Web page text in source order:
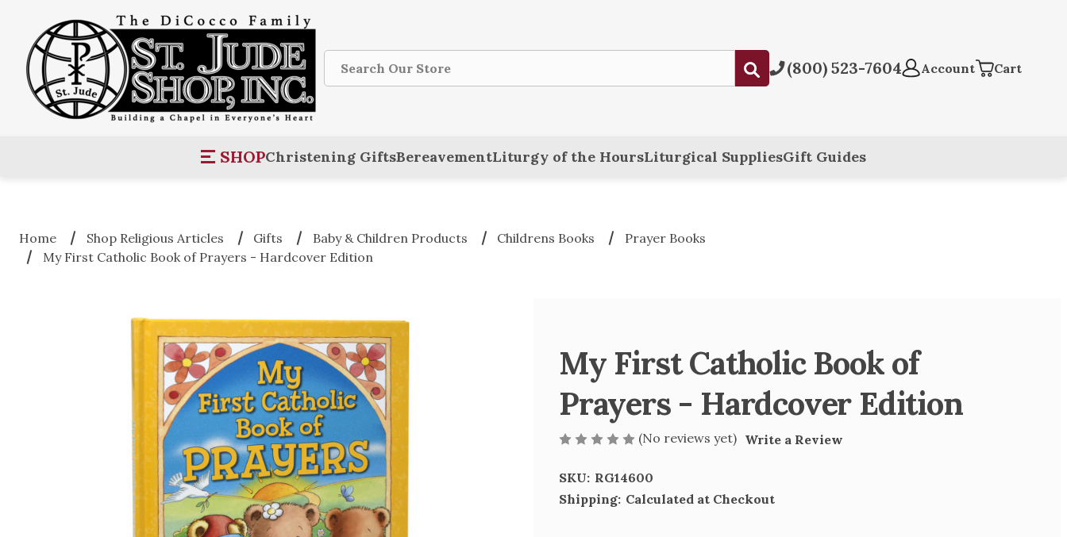
Search
Submit(800) 523-7604 Account Cart
SHOPChristening GiftsBereavementLiturgy of the HoursLiturgical SuppliesGift Guides
Home Shop Religious Articles Gifts Baby & Children Products Childrens Books
Prayer Books
My First Catholic Book of Prayers - Hardcover Edition
My First Catholic Book of
Prayers - Hardcover Edition
(No reviews yet) Write a Review
SKU: RG14600
Shipping: Calculated at Checkout